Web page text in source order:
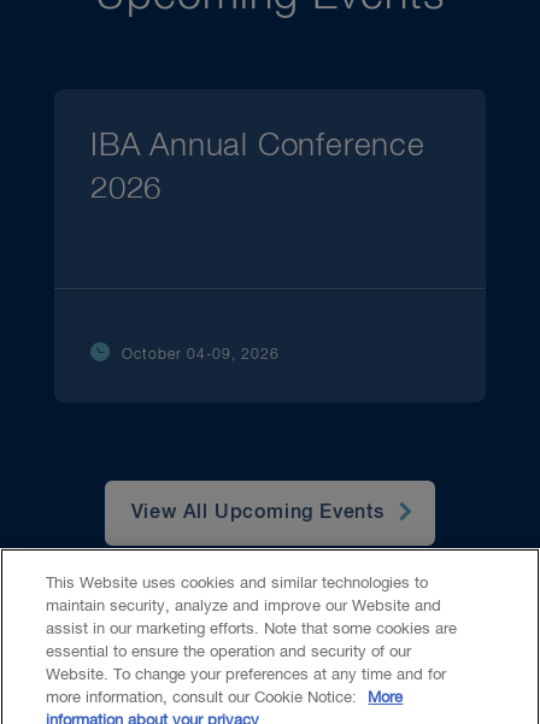
IBA Annual Conference
2026
October 04-09, 2026
View All Upcoming Events
CASL
This Website uses cookies and similar technologies to
maintain security, analyze and improve our Website and
assist in our marketing efforts. Note that some cookies are
essential to ensure the operation and security of our
Website. To change your preferences at any time and for
more information, consult our Cookie Notice:
More